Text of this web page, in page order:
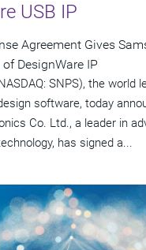
USB IP
Agreement Gives
DesignWare IP
SNPS), the world
software, today
Co. Ltd., a leader in
has signed a...